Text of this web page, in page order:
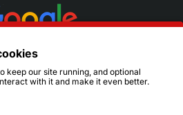
keep our site running, and optional
with it and make it even better.